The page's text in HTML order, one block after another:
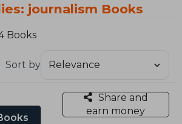
journalism Books
Books
Sort by
Share and
earn money